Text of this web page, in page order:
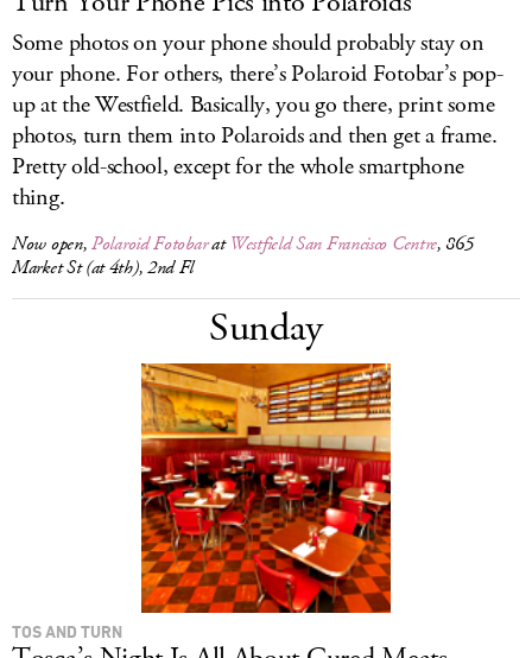
Some photos on your phone should probably stay on
your phone. For others, there’s Polaroid Fotobar’s pop-
up at the Westfield. Basically, you go there, print some
photos, turn them into Polaroids and then get a frame.
Pretty old-school, except for the whole smartphone
thing.
Now open,Polaroid FotobaratWestfield San Francisco Centre, 865
Market St (at 4th), 2nd Fl
Sunday
TOS AND TURN